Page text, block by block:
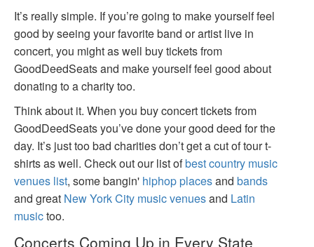
It’s really simple. If you’re going to make yourself feel
good by seeing your favorite band or artist live in
concert, you might as well buy tickets from
GoodDeedSeats and make yourself feel good about
donating to a charity too.
Think about it. When you buy concert tickets from
GoodDeedSeats you’ve done your good deed for the
day. It’s just too bad charities don’t get a cut of tour t-
shirts as well. Check out our list ofbest country music
venues list, some bangin' hiphop placesand bands
and great New York City music venuesand Latin
musictoo.
Concerts Coming Up in Every State